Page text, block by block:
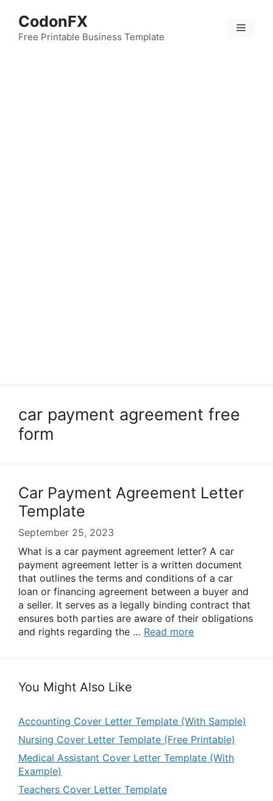
content
CodonFX
Free Printable Business Template
Menu
car payment agreement free
form
Car Payment Agreement Letter
Template
September 25, 2023
What is a car payment agreement letter? A car
payment agreement letter is a written document
that outlines the terms and conditions of a car
loan or financing agreement between a buyer and
a seller. It serves as a legally binding contract that
ensures both parties are aware of their obligations
and rights regarding the … Read more
You Might Also Like
Accounting Cover Letter Template (With Sample)
Nursing Cover Letter Template (Free Printable)
Medical Assistant Cover Letter Template (With
Example)
Teachers Cover Letter Template